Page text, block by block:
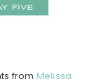
from Melissa